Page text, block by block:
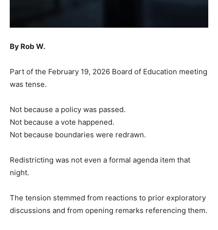
By Rob W.
Part of the February 19, 2026 Board of Education meeting
was tense.
Not because a policy was passed.
Not because a vote happened.
Not because boundaries were redrawn.
Redistricting was not even a formal agenda item that
night.
The tension stemmed from reactions to prior exploratory
discussions and from opening remarks referencing them.